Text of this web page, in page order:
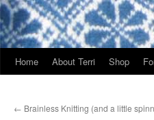
Home About Terri Shop
← Brainless Knitting (and a little